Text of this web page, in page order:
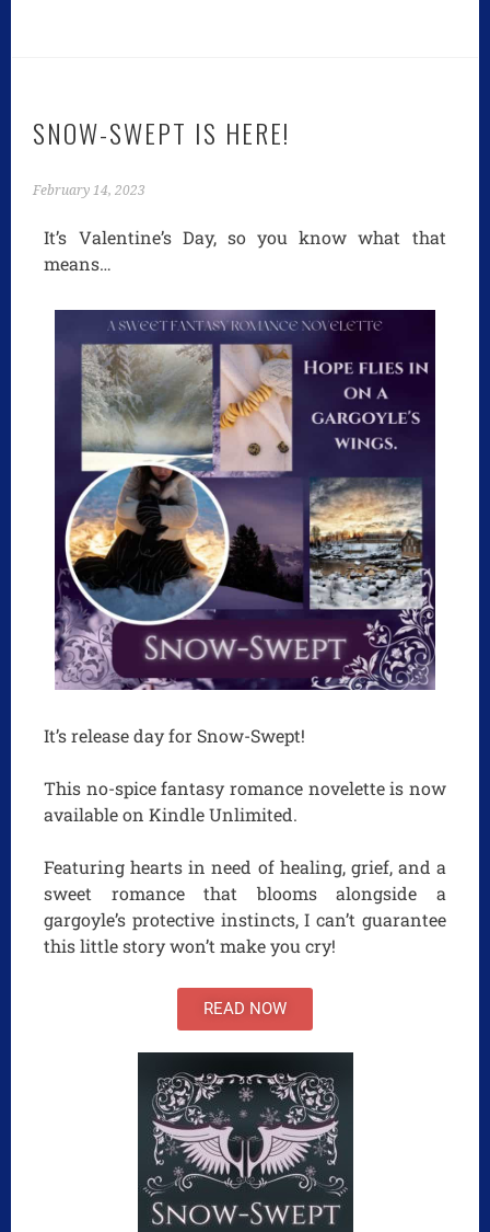
SNOW-SWEPT IS HERE!
February 14, 2023
It’s Valentine’s Day, so you know what that
means…
It’s release day for Snow-Swept!
This no-spice fantasy romance novelette is now
available on Kindle Unlimited.
Featuring hearts in need of healing, grief, and a
sweet romance that blooms alongside a
gargoyle’s protective instincts, I can’t guarantee
this little story won’t make you cry!
READ NOW